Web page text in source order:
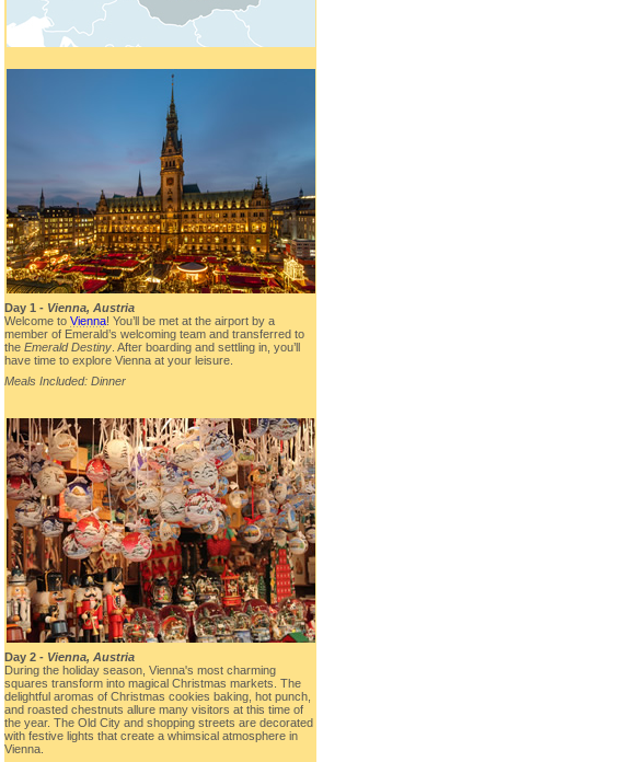
Day 1 - Vienna, Austria
Welcome to Vienna! You’ll be met at the airport by a
member of Emerald’s welcoming team and transferred to
the Emerald Destiny . After boarding and settling in, you’ll
have time to explore Vienna at your leisure.
Meals Included: Dinner
Day 2 - Vienna, Austria
During the holiday season, Vienna's most charming
squares transform into magical Christmas markets. The
delightful aromas of Christmas cookies baking, hot punch,
and roasted chestnuts allure many visitors at this time of
the year. The Old City and shopping streets are decorated
with festive lights that create a whimsical atmosphere in
Vienna.